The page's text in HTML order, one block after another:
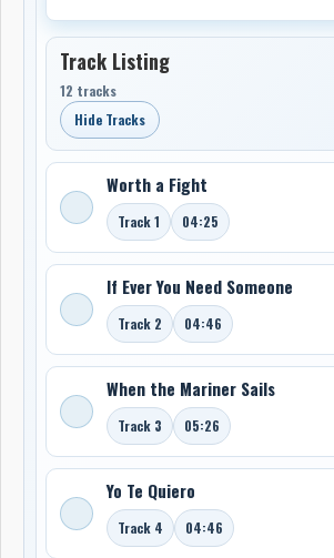
Track Listing
12 tracks
Hide Tracks
Worth a Fight
Track 1 04:25
If Ever You Need Someone
Track 2 04:46
When the Mariner Sails
Track 3 05:26
Yo Te Quiero
Track 4 04:46